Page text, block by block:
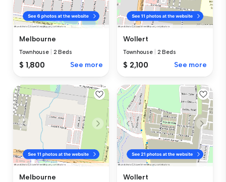
Melbourne
Townhouse 2 Beds
$ 1,800 See more
Wollert
Townhouse 2 Beds
$ 2,100 See more
Melbourne Wollert